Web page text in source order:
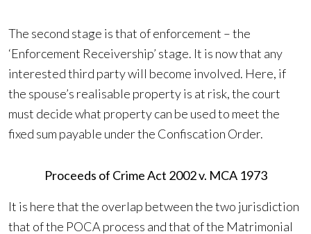
The second stage is that of enforcement – the
‘Enforcement Receivership’ stage. It is now that any
interested third party will become involved. Here, if
the spouse’s realisable property is at risk, the court
must decide what property can be used to meet the
fixed sum payable under the Confiscation Order.
Proceeds of Crime Act 2002 v. MCA 1973
It is here that the overlap between the two jurisdiction
that of the POCA process and that of the Matrimonial